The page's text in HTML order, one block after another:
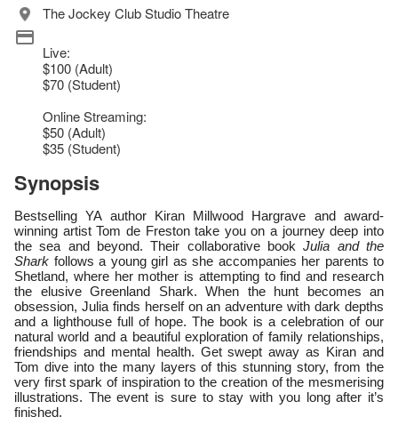
The Jockey Club Studio Theatre
Live:
$100 (Adult)
$70 (Student)
Online Streaming:
$50 (Adult)
$35 (Student)
Synopsis
Bestselling YA author Kiran Millwood Hargrave and award-
winning artist Tom de Freston take you on a journey deep into
the sea and beyond. Their collaborative bookJulia and the
Shark follows a young girl as she accompanies her parents to
Shetland, where her mother is attempting to find and research
the elusive Greenland Shark. When the hunt becomes an
obsession, Julia finds herself on an adventure with dark depths
and a lighthouse full of hope. The book is a celebration of our
natural world and a beautiful exploration of family relationships,
friendships and mental health. Get swept away as Kiran and
Tom dive into the many layers of this stunning story, from the
very first spark of inspiration to the creation of the mesmerising
illustrations. The event is sure to stay with you long after it’s
finished.